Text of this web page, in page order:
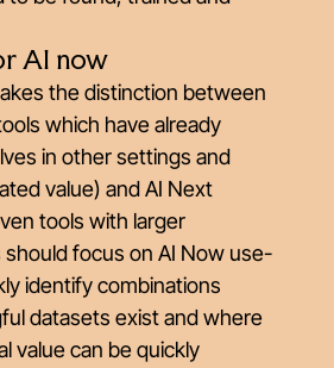
AI now
the distinction between
which have already
in other settings and
value) and AI Next
tools with larger
should focus on AI Now use-
identify combinations
datasets exist and where
value can be quickly